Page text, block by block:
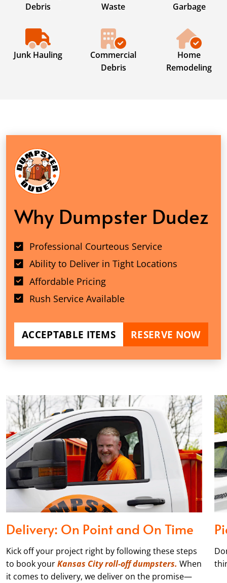
Debris
Waste
Garbage
Junk Hauling
Commercial
Debris
Home
Remodeling
Why Dumpster Dudez
Professional Courteous Service
Ability to Deliver in Tight Locations
Affordable Pricing
Rush Service Available
ACCEPTABLE ITEMS RESERVE NOW
Delivery: On Point and On Time
Kick off your project right by following these steps
to book yourKansas City roll-off dumpsters. When
it comes to delivery, we deliver on the promise—